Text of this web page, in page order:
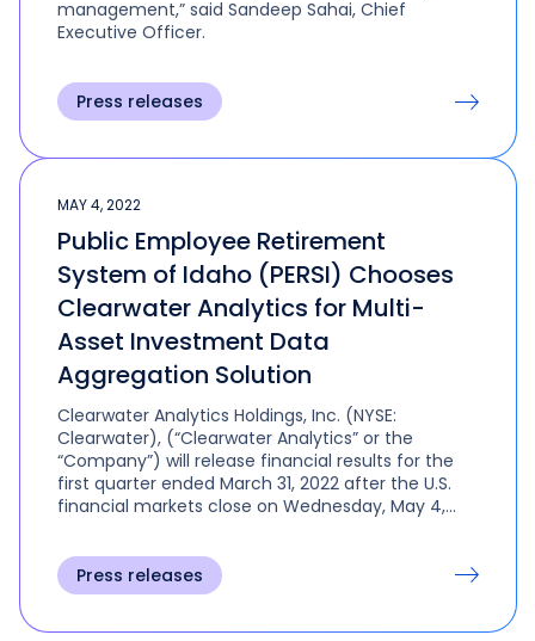
management,” said Sandeep Sahai, Chief
Executive Officer.
Press releases
MAY 4, 2022
Public Employee Retirement
System of Idaho (PERSI) Chooses
Clearwater Analytics for Multi-
Asset Investment Data
Aggregation Solution
Clearwater Analytics Holdings, Inc. (NYSE:
Clearwater), (“Clearwater Analytics” or the
“Company”) will release financial results for the
first quarter ended March 31, 2022 after the U.S.
financial markets close on Wednesday, May 4,
Press releases